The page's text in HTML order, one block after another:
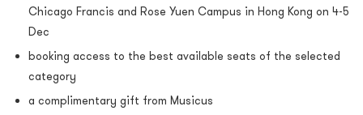
Chicago Francis and Rose Yuen Campus in Hong Kong on 4-5
Dec
booking access to the best available seats of the selected
category
a complimentary gift from Musicus